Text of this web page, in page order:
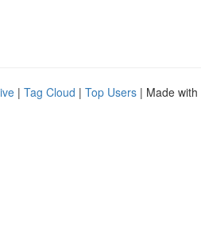
| Tag Cloud | Top Users | Made with